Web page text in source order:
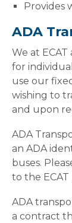
Provides
ADA
We at
for
use our
wishing to
and upon
ADA
an ADA
buses.
to the
ADA
a contract